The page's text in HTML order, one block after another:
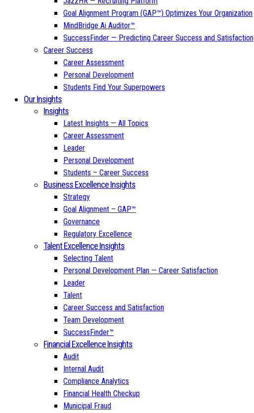
Goal Alignment Program (GAP™) Optimizes Your Organization
MindBridge Ai Auditor™
SuccessFinder — Predicting Career Success and Satisfaction
Career Success
Career Assessment
Personal Development
Students Find Your Superpowers
Our Insights
Insights
Latest Insights — All Topics
Career Assessment
Leader
Personal Development
Students – Career Success
Business Excellence Insights
Strategy
Goal Alignment – GAP™
Governance
Regulatory Excellence
Talent Excellence Insights
Selecting Talent
Personal Development Plan — Career Satisfaction
Leader
Talent
Career Success and Satisfaction
Team Development
SuccessFinder™
Financial Excellence Insights
Audit
Internal Audit
Compliance Analytics
Financial Health Checkup
Municipal Fraud